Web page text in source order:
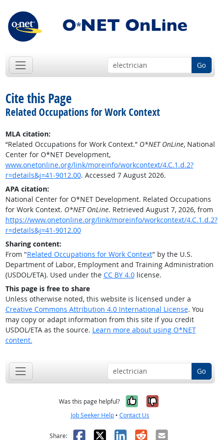
Go
Cite this Page
Related Occupations for Work Context
MLA citation:
“Related Occupations for Work Context.” O*NET OnLine, National
Center for O*NET Development,
www.onetonline.org/link/moreinfo/workcontext/4.C.1.d.2?
r=details&j=41-9012.00. Accessed 7 August 2026.
APA citation:
National Center for O*NET Development. Related Occupations
for Work Context. O*NET OnLine. Retrieved August 7, 2026, from
https://www.onetonline.org/link/moreinfo/workcontext/4.C.1.d.2?
r=details&j=41-9012.00
Sharing content:
From "Related Occupations for Work Context" by the U.S.
Department of Labor, Employment and Training Administration
(USDOL/ETA). Used under the CC BY 4.0license.
This page is free to share
Unless otherwise noted, this website is licensed under a
Creative Commons Attribution 4.0 International License. You
may copy or adapt information from this site if you credit
USDOL/ETA as the source. Learn more about using O*NET
content.
Go
Was this page helpful? Yes, it was
No, it was
Job Seeker Help • Contact Us
Share: Facebook
X LinkedIn
RedditEmail